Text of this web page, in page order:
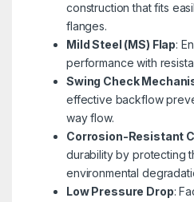
construction that fits
flanges.
Mild Steel (MS) Flap:
performance with
Swing Check
effective backflow
way flow.
Corrosion-Resistant
durability by protecting
environmental
Low Pressure Drop: